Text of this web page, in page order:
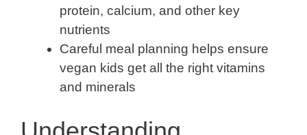
protein, calcium, and other key
nutrients
Careful meal planning helps ensure
vegan kids get all the right vitamins
and minerals